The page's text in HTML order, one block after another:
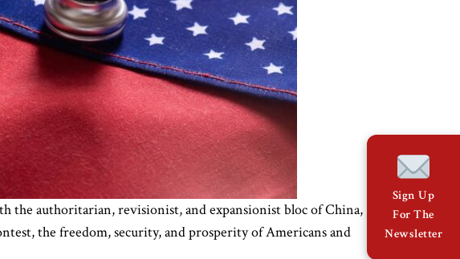
the authoritarian, revisionist, and expansionist bloc of China,
the freedom, security, and prosperity of Americans and
Sign Up
For The
Newsletter